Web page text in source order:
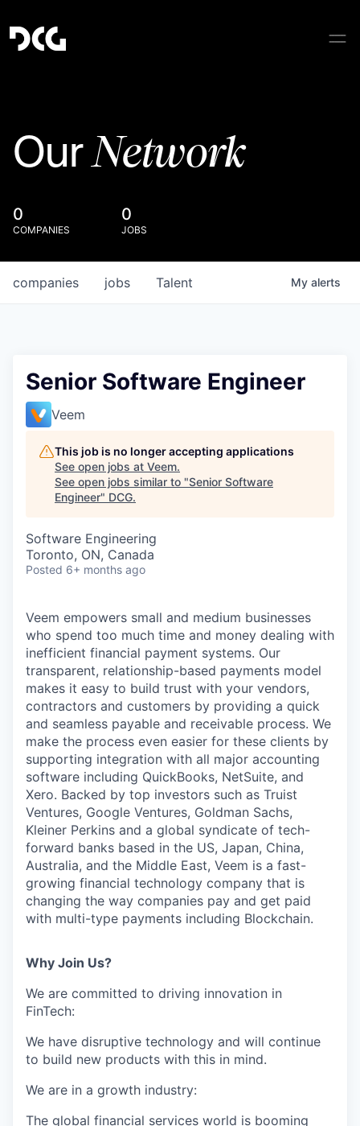
OurNetwork
0
COMPANIES
0
JOBS
jobs
companies Talent My alerts
Senior Software Engineer
Veem
This job is no longer accepting applications
See open jobs at Veem.
See open jobs similar to "Senior Software
Engineer" DCG.
Software Engineering
Toronto, ON, Canada
Posted 6+ months ago
Veem empowers small and medium businesses
who spend too much time and money dealing with
inefficient financial payment systems. Our
transparent, relationship-based payments model
makes it easy to build trust with your vendors,
contractors and customers by providing a quick
and seamless payable and receivable process. We
make the process even easier for these clients by
supporting integration with all major accounting
software including QuickBooks, NetSuite, and
Xero. Backed by top investors such as Truist
Ventures, Google Ventures, Goldman Sachs,
Kleiner Perkins and a global syndicate of tech-
forward banks based in the US, Japan, China,
Australia, and the Middle East, Veem is a fast-
growing financial technology company that is
changing the way companies pay and get paid
with multi-type payments including Blockchain.
Why Join Us?
We are committed to driving innovation in
FinTech:
We have disruptive technology and will continue
to build new products with this in mind.
We are in a growth industry:
The global financial services world is booming